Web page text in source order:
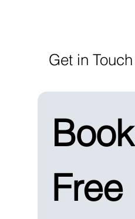
Get in Touch
Book
Free